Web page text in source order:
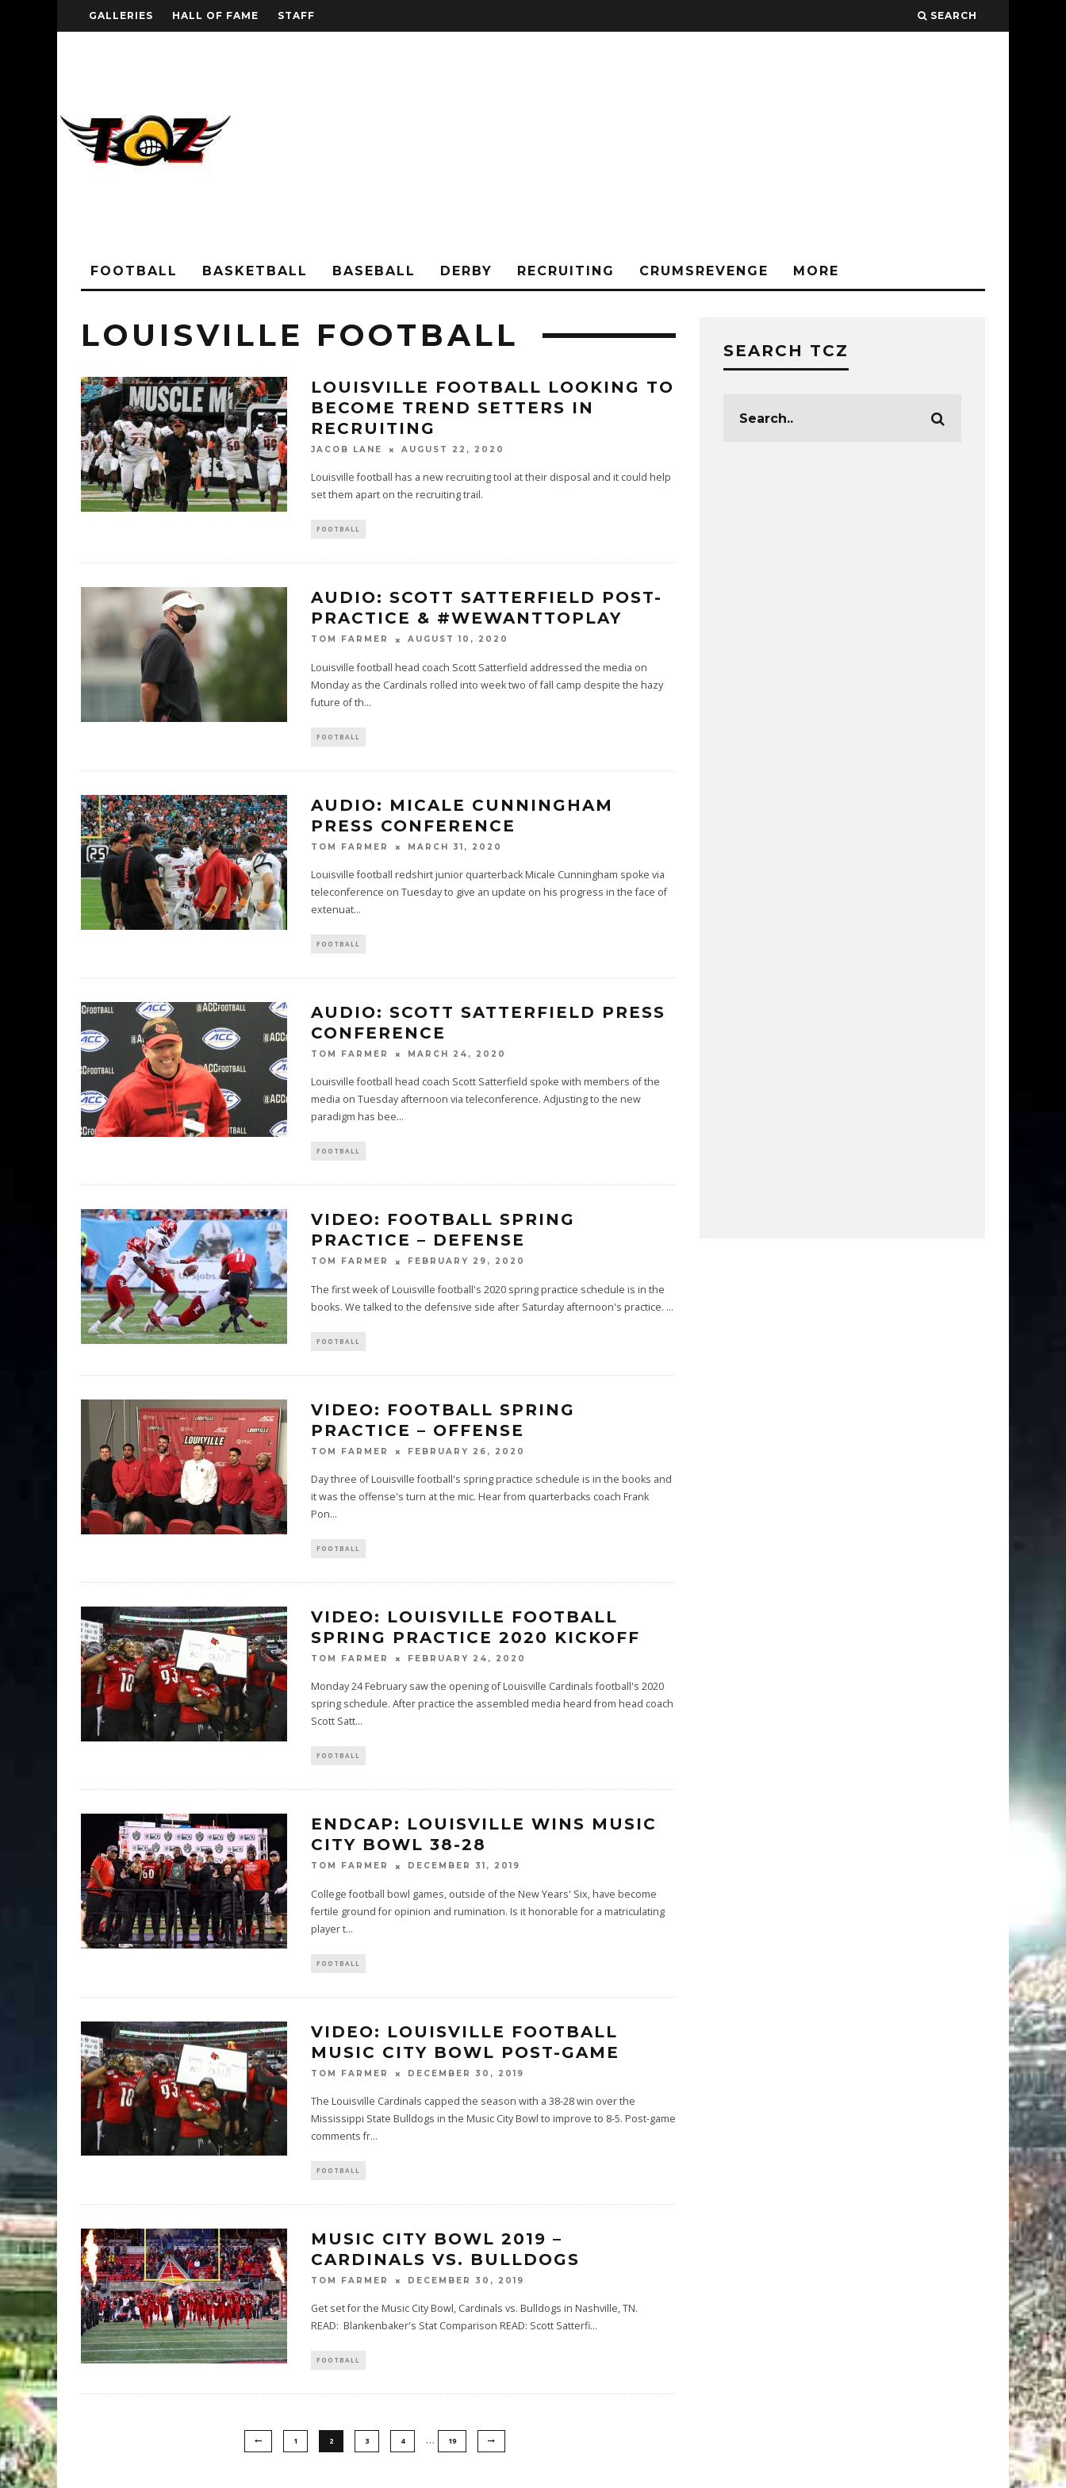
GALLERIES HALL OF FAME STAFF SEARCH
FOOTBALL BASKETBALL BASEBALL DERBY RECRUITING CRUMSREVENGE MORE
LOUISVILLE FOOTBALL
LOUISVILLE FOOTBALL LOOKING TO
BECOME TREND SETTERS IN
RECRUITING
JACOB LANE AUGUST 22, 2020
Louisville football has a new recruiting tool at their disposal and it could help
set them apart on the recruiting trail.
FOOTBALL
AUDIO: SCOTT SATTERFIELD POST-
PRACTICE & #WEWANTTOPLAY
TOM FARMER AUGUST 10, 2020
Louisville football head coach Scott Satterfield addressed the media on
Monday as the Cardinals rolled into week two of fall camp despite the hazy
future of th...
FOOTBALL
AUDIO: MICALE CUNNINGHAM
PRESS CONFERENCE
TOM FARMER MARCH 31, 2020
Louisville football redshirt junior quarterback Micale Cunningham spoke via
teleconference on Tuesday to give an update on his progress in the face of
extenuat...
FOOTBALL
AUDIO: SCOTT SATTERFIELD PRESS
CONFERENCE
TOM FARMER MARCH 24, 2020
Louisville football head coach Scott Satterfield spoke with members of the
media on Tuesday afternoon via teleconference. Adjusting to the new
paradigm has bee...
FOOTBALL
VIDEO: FOOTBALL SPRING
PRACTICE – DEFENSE
TOM FARMER FEBRUARY 29, 2020
The first week of Louisville football's 2020 spring practice schedule is in the
books. We talked to the defensive side after Saturday afternoon's practice. ...
FOOTBALL
VIDEO: FOOTBALL SPRING
PRACTICE – OFFENSE
TOM FARMER FEBRUARY 26, 2020
Day three of Louisville football's spring practice schedule is in the books and
it was the offense's turn at the mic. Hear from quarterbacks coach Frank
Pon...
FOOTBALL
VIDEO: LOUISVILLE FOOTBALL
SPRING PRACTICE 2020 KICKOFF
TOM FARMER FEBRUARY 24, 2020
Monday 24 February saw the opening of Louisville Cardinals football's 2020
spring schedule. After practice the assembled media heard from head coach
Scott Satt...
FOOTBALL
ENDCAP: LOUISVILLE WINS MUSIC
CITY BOWL 38-28
TOM FARMER DECEMBER 31, 2019
College football bowl games, outside of the New Years' Six, have become
fertile ground for opinion and rumination. Is it honorable for a matriculating
player t...
FOOTBALL
VIDEO: LOUISVILLE FOOTBALL
MUSIC CITY BOWL POST-GAME
TOM FARMER DECEMBER 30, 2019
The Louisville Cardinals capped the season with a 38-28 win over the
Mississippi State Bulldogs in the Music City Bowl to improve to 8-5. Post-game
comments fr...
FOOTBALL
MUSIC CITY BOWL 2019 –
CARDINALS VS. BULLDOGS
TOM FARMER DECEMBER 30, 2019
Get set for the Music City Bowl, Cardinals vs. Bulldogs in Nashville, TN.
READ: Blankenbaker's Stat Comparison READ: Scott Satterfi...
FOOTBALL
1 2 3 4 … 19
SEARCH TCZ